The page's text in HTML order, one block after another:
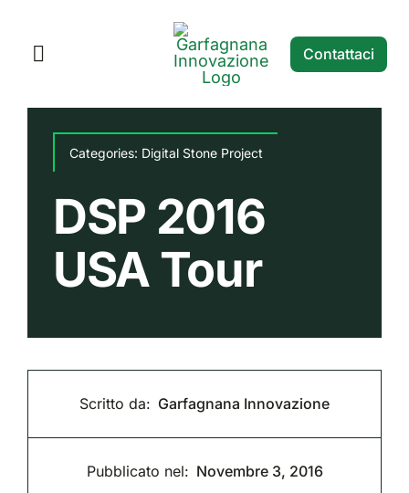
contenuto
Toggle
Contattaci
Categories: Digital Stone Project
DSP 2016
USA Tour
Scritto da: Garfagnana Innovazione
Pubblicato nel: Novembre 3, 2016